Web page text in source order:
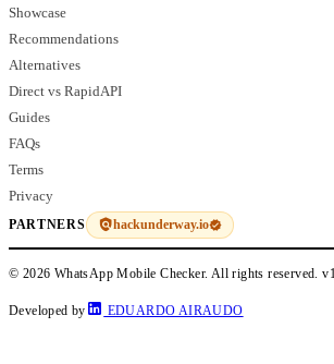
Showcase
Recommendations
Alternatives
Direct vs RapidAPI
Guides
FAQs
Terms
Privacy
PARTNERS hackunderway.io
© 2026 WhatsApp Mobile Checker. All rights reserved.
Developed by EDUARDO AIRAUDO